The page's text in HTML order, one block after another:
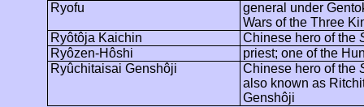
Ryofu
general under
Wars of the Three
Ryôtôja Kaichin Chinese hero of the
Ryôzen-Hôshi
priest; one of the
Ryûchitaisai Genshôji Chinese hero of the
also known as
Genshôji